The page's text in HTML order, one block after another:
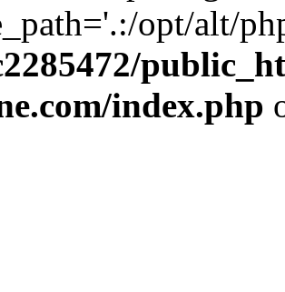
opt/alt/
index.php